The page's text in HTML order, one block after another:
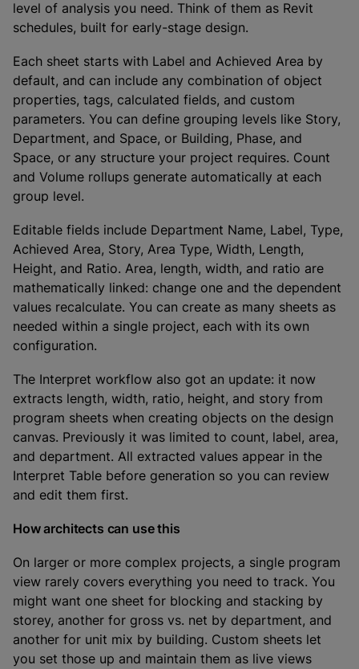
level of analysis you need. Think of them as Revit
schedules, built for early-stage design.
Each sheet starts with Label and Achieved Area by
default, and can include any combination of object
properties, tags, calculated fields, and custom
parameters. You can define grouping levels like Story,
Department, and Space, or Building, Phase, and
Space, or any structure your project requires. Count
and Volume rollups generate automatically at each
group level.
Editable fields include Department Name, Label, Type,
Achieved Area, Story, Area Type, Width, Length,
Height, and Ratio. Area, length, width, and ratio are
mathematically linked: change one and the dependent
values recalculate. You can create as many sheets as
needed within a single project, each with its own
configuration.
The Interpret workflow also got an update: it now
extracts length, width, ratio, height, and story from
program sheets when creating objects on the design
canvas. Previously it was limited to count, label, area,
and department. All extracted values appear in the
Interpret Table before generation so you can review
and edit them first.
How architects can use this
On larger or more complex projects, a single program
view rarely covers everything you need to track. You
might want one sheet for blocking and stacking by
storey, another for gross vs. net by department, and
another for unit mix by building. Custom sheets let
you set those up and maintain them as live views